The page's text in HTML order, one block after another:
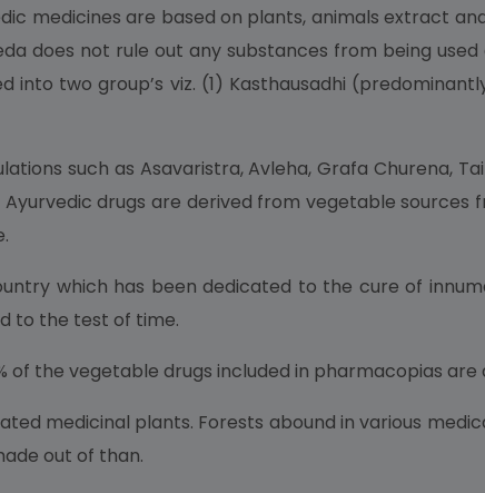
medicines are based on plants, animals extract
does not rule out any substances from being
two group’s viz. (1) Kasthausadhi
such as Asavaristra, Avleha, Grafa Churena,
Ayurvedic drugs are derived from vegetable
which has been dedicated to the cure of
to the test of time.
of the vegetable drugs included in pharmacopias
medicinal plants. Forests abound in various
out of than.